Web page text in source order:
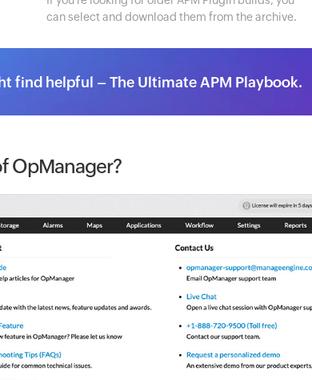
can select and download them from the archive.
find helpful – The Ultimate APM Playbook.
OpManager?